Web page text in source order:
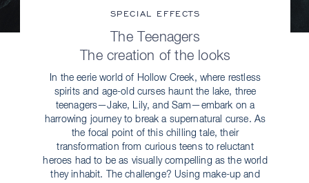
SPECIAL EFFECTS
The Teenagers
The creation of the looks
In the eerie world of Hollow Creek, where restless
spirits and age-old curses haunt the lake, three
teenagers—Jake, Lily, and Sam—embark on a
harrowing journey to break a supernatural curse. As
the focal point of this chilling tale, their
transformation from curious teens to reluctant
heroes had to be as visually compelling as the world
they inhabit. The challenge? Using make-up and